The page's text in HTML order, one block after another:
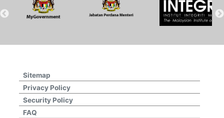
Sitemap
Privacy Policy
Security Policy
FAQ